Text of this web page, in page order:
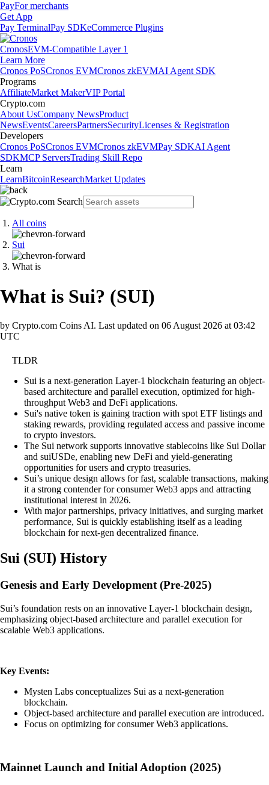
PayFor merchants
Get App
Pay TerminalPay SDKeCommerce Plugins
CronosEVM-Compatible Layer 1
Learn More
Cronos PoSCronos EVMCronos zkEVMAI Agent SDK
Programs
AffiliateMarket MakerVIP Portal
Crypto.com
About UsCompany NewsProduct
NewsEventsCareersPartnersSecurityLicenses & Registration
Developers
Cronos PoSCronos EVMCronos zkEVMPay SDKAI Agent
SDKMCP ServersTrading Skill Repo
Learn
LearnBitcoinResearchMarket Updates
All coins
Sui
What is
What is Sui? (SUI)
by Crypto.com Coins AI. Last updated on 06 August 2026 at 03:42
UTC
TLDR
Sui is a next-generation Layer-1 blockchain featuring an object-
based architecture and parallel execution, optimized for high-
throughput Web3 and DeFi applications.
Sui's native token is gaining traction with spot ETF listings and
staking rewards, providing regulated access and passive income
to crypto investors.
The Sui network supports innovative stablecoins like Sui Dollar
and suiUSDe, enabling new DeFi and yield-generating
opportunities for users and crypto treasuries.
Sui’s unique design allows for fast, scalable transactions, making
it a strong contender for consumer Web3 apps and attracting
institutional interest in 2026.
With major partnerships, privacy initiatives, and surging market
performance, Sui is quickly establishing itself as a leading
blockchain for next-gen decentralized finance.
Sui (SUI) History
Genesis and Early Development (Pre-2025)
Sui’s foundation rests on an innovative Layer-1 blockchain design,
emphasizing object-based architecture and parallel execution for
scalable Web3 applications.
Key Events:
Mysten Labs conceptualizes Sui as a next-generation
blockchain.
Object-based architecture and parallel execution are introduced.
Focus on optimizing for consumer Web3 applications.
Mainnet Launch and Initial Adoption (2025)